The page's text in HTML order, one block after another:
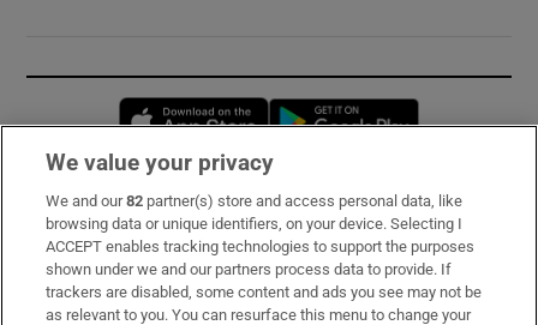
Opens in new window
Subscribe
Support
About Us
We value your privacy
We and our82 partner(s) store and access personal data, like
browsing data or unique identifiers, on your device. Selecting I
ACCEPT enables tracking technologies to support the purposes
shown under we and our partners process data to provide. If
trackers are disabled, some content and ads you see may not be
as relevant to you. You can resurface this menu to change your